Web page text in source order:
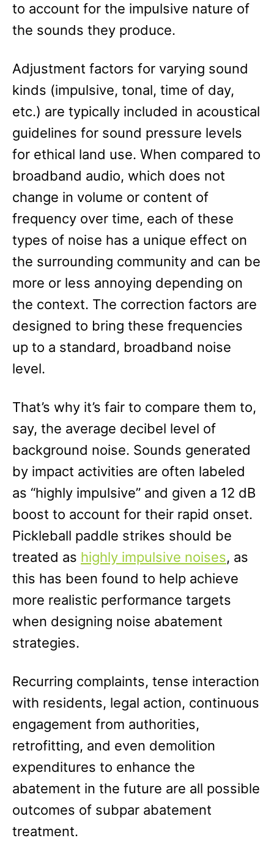
to account for the impulsive nature of
the sounds they produce.
Adjustment factors for varying sound
kinds (impulsive, tonal, time of day,
etc.) are typically included in acoustical
guidelines for sound pressure levels
for ethical land use. When compared to
broadband audio, which does not
change in volume or content of
frequency over time, each of these
types of noise has a unique effect on
the surrounding community and can be
more or less annoying depending on
the context. The correction factors are
designed to bring these frequencies
up to a standard, broadband noise
level.
That’s why it’s fair to compare them to,
say, the average decibel level of
background noise. Sounds generated
by impact activities are often labeled
as “highly impulsive” and given a 12 dB
boost to account for their rapid onset.
Pickleball paddle strikes should be
treated as highly impulsive noises, as
this has been found to help achieve
more realistic performance targets
when designing noise abatement
strategies.
Recurring complaints, tense interaction
with residents, legal action, continuous
engagement from authorities,
retrofitting, and even demolition
expenditures to enhance the
abatement in the future are all possible
outcomes of subpar abatement
treatment.